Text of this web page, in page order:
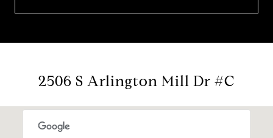
2506 S Arlington Mill Dr #C